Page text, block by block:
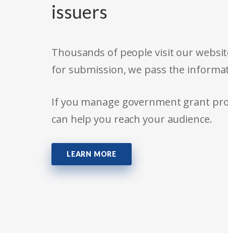
issuers
Thousands of people visit our
for submission, we pass the
If you manage government grant
can help you reach your audience.
LEARN MORE